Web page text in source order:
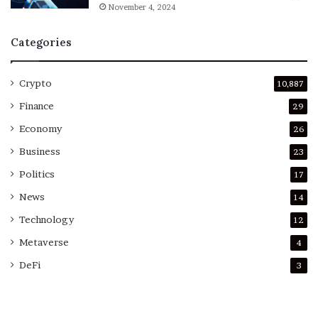
November 4, 2024
Categories
Crypto 10,887
Finance 29
Economy 26
Business 23
Politics 17
News 14
Technology 12
Metaverse 4
DeFi 3